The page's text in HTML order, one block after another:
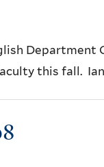
this fall.